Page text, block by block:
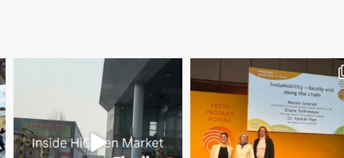
Save the date WUWM Tianjin Conference 🗓 November